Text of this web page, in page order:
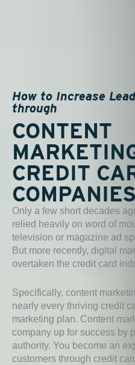
How to Increase
through
CONTENT
CREDIT
COMPANIES
Only a few short decades
relied heavily on word of
television or magazine ad
But more recently, digital
overtaken the credit card
Specifically, content
nearly every thriving credit
marketing plan. Content
company up for success by
authority. You become an
customers through credit